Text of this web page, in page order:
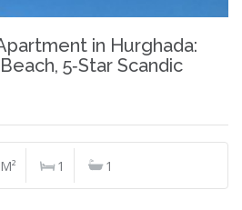
in Hurghada:
5‑Star Scandic
1 1